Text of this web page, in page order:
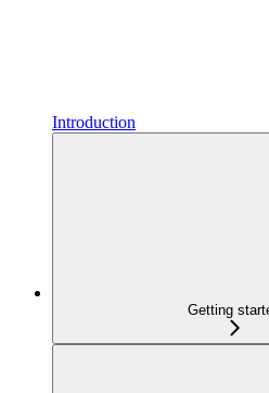
Introduction
Getting